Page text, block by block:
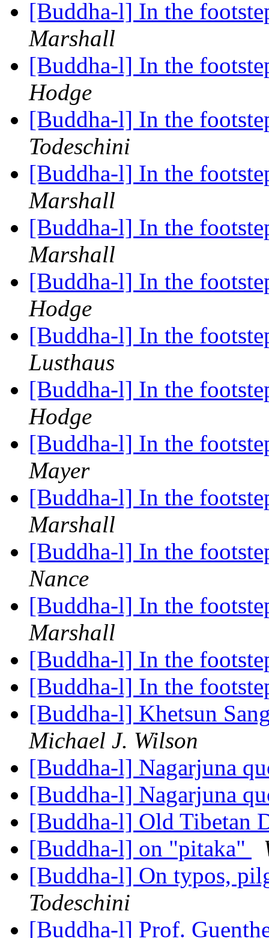
[Buddha-l] In the
Marshall
[Buddha-l] In the
Hodge
[Buddha-l] In the
Todeschini
[Buddha-l] In the
Marshall
[Buddha-l] In the
Marshall
[Buddha-l] In the
Hodge
[Buddha-l] In the
Lusthaus
[Buddha-l] In the
Hodge
[Buddha-l] In the
Mayer
[Buddha-l] In the
Marshall
[Buddha-l] In the
Nance
[Buddha-l] In the
Marshall
[Buddha-l] In the
[Buddha-l] In the
[Buddha-l] Khetsun
Michael J. Wilson
[Buddha-l] Nagarjuna
[Buddha-l] Nagarjuna
[Buddha-l] Old Tibetan
[Buddha-l] on "pitaka"
[Buddha-l] On typos,
Todeschini
[Buddha-l] Prof.